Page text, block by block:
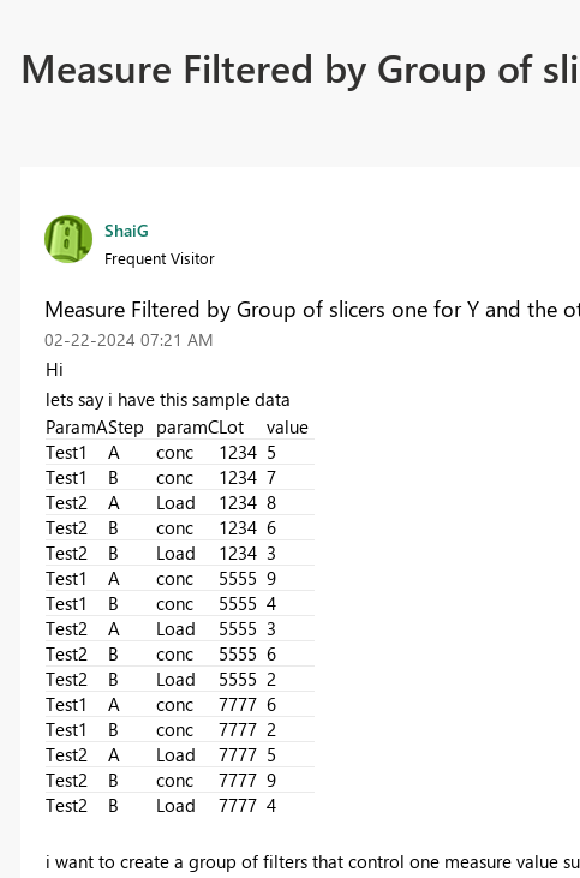
Measure Filtered by Group of
ShaiG
Frequent Visitor
Measure Filtered by Group of slicers one for Y and the
‎02-22-2024 07:21 AM
Hi
lets say i have this sample data
ParamAStep paramCLot
value
Test1
A conc 1234 5
Test1
B conc 1234 7
Test2
A Load 1234 8
Test2
B conc 1234 6
Test2
B Load 1234 3
Test1
A conc 5555 9
Test1
B conc 5555 4
Test2
A Load 5555 3
Test2
B conc 5555 6
Test2
B Load 5555 2
Test1
A conc 7777 6
Test1
B conc 7777 2
Test2
A Load 7777 5
Test2
B conc 7777 9
Test2
B Load 7777 4
i want to create a group of filters that control one measure value